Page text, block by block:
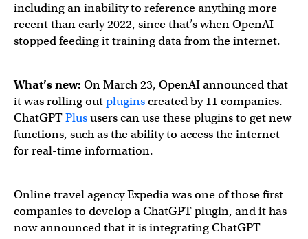
including an inability to reference anything more
recent than early 2022, since that’s when OpenAI
stopped feeding it training data from the internet.
What’s new: On March 23, OpenAI announced that
it was rolling outpluginscreated by 11 companies.
ChatGPTPlususers can use these plugins to get new
functions, such as the ability to access the internet
for real-time information.
Online travel agency Expedia was one of those first
companies to develop a ChatGPT plugin, and it has
now announced that it is integrating ChatGPT